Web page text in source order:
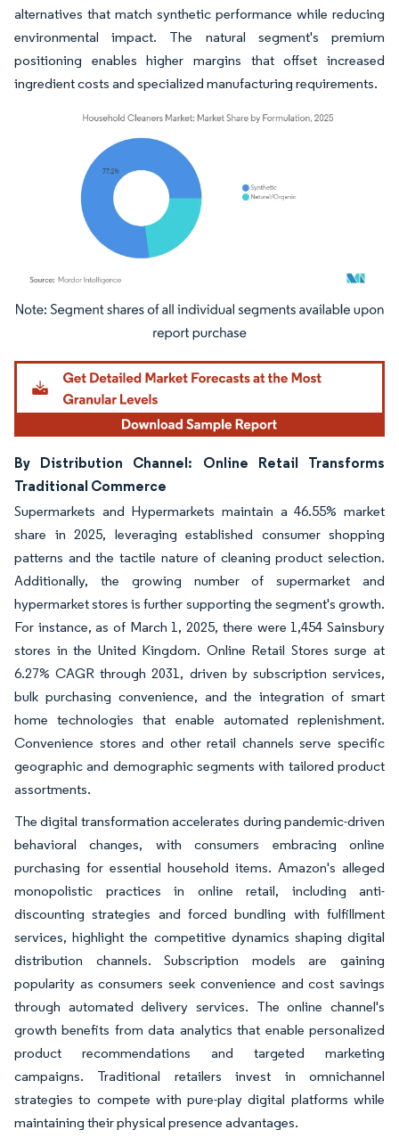
alternatives that match synthetic performance while reducing
environmental impact. The natural segment's premium
positioning enables higher margins that offset increased
ingredient costs and specialized manufacturing requirements.
Image © Mordor Intelligence. Reuse requires attribution under CC BY 4.0.
By Distribution Channel: Online Retail Transforms
Traditional Commerce
Supermarkets and Hypermarkets maintain a 46.55% market
share in 2025, leveraging established consumer shopping
patterns and the tactile nature of cleaning product selection.
Additionally, the growing number of supermarket and
hypermarket stores is further supporting the segment's growth.
For instance, as of March 1, 2025, there were 1,454 Sainsbury
stores in the United Kingdom. Online Retail Stores surge at
6.27% CAGR through 2031, driven by subscription services,
bulk purchasing convenience, and the integration of smart
home technologies that enable automated replenishment.
Convenience stores and other retail channels serve specific
geographic and demographic segments with tailored product
assortments.
The digital transformation accelerates during pandemic-driven
behavioral changes, with consumers embracing online
purchasing for essential household items. Amazon's alleged
monopolistic practices in online retail, including anti-
discounting strategies and forced bundling with fulfillment
services, highlight the competitive dynamics shaping digital
distribution channels. Subscription models are gaining
popularity as consumers seek convenience and cost savings
through automated delivery services. The online channel's
growth benefits from data analytics that enable personalized
product recommendations and targeted marketing
campaigns. Traditional retailers invest in omnichannel
strategies to compete with pure-play digital platforms while
maintaining their physical presence advantages.